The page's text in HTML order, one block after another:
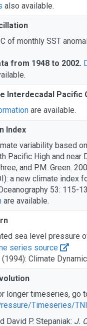
also available.
of monthly SST
from 1948 to 2002.
Interdecadal Pacific
are available.
Index
variability based
Pacific High and near
and P.M. Green.
a new climate index
53: 115-
are available.
sea level pressure
series source
Climate
longer timeseries, go
Timeseries/
David P. Stepaniak: J.